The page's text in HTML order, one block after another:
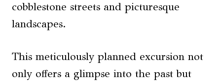
cobblestone streets and picturesque
landscapes.
This meticulously planned excursion not
only offers a glimpse into the past but